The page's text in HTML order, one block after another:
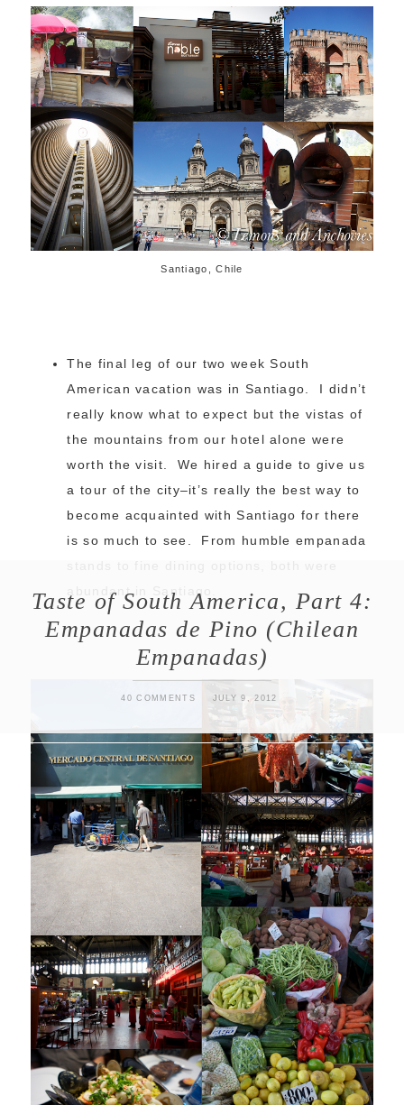
Taste of South America, Part 4:
Empanadas de Pino (Chilean
Empanadas)
40 COMMENTS JULY 9, 2012
Santiago, Chile
The final leg of our two week South
American vacation was in Santiago. I didn’t
really know what to expect but the vistas of
the mountains from our hotel alone were
worth the visit. We hired a guide to give us
a tour of the city–it’s really the best way to
become acquainted with Santiago for there
is so much to see. From humble empanada
abundant in Santiago.